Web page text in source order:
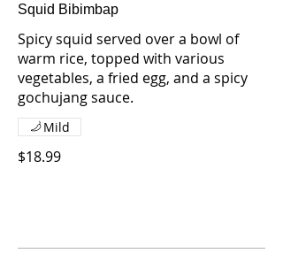
Squid Bibimbap
Spicy squid served over a bowl of
warm rice, topped with various
vegetables, a fried egg, and a spicy
gochujang sauce.
$18.99
Mild